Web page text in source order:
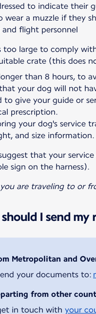
to indicate their
wear a muzzle if they
and flight personnel
too large to comply
crate (this does
than 8 hours, to
your dog will not
to give your guide or
prescription.
your dog's service
and size information.
that your
sign on the harness).
are traveling to or
I send
Metropolitan and
your documents to:
from other
in touch with your